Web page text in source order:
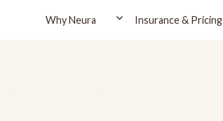
Why Neura Insurance & Pricing